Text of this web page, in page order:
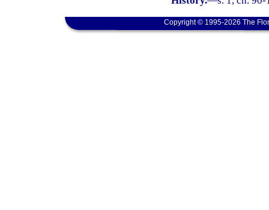
Copyright © 1995-2026 The